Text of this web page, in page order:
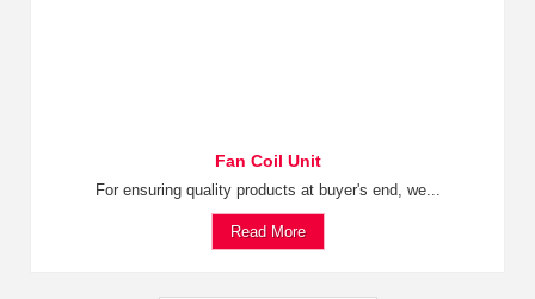
Fan Coil Unit
For ensuring quality products at buyer's end, we...
Read More